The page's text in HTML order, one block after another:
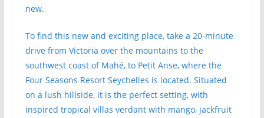
new.
To find this new and exciting place, take a 20-minute
drive from Victoria over the mountains to the
southwest coast of Mahé, to Petit Anse, where the
Four Seasons Resort Seychelles is located. Situated
on a lush hillside, it is the perfect setting, with
inspired tropical villas verdant with mango, jackfruit